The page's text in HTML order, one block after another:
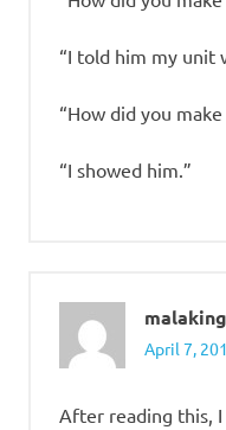
“I told him my unit
“How did you make
“I showed him.”
April 7,
After reading this,